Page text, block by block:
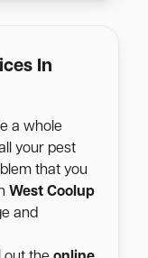
In
a whole
your pest
that you
West Coolup
and